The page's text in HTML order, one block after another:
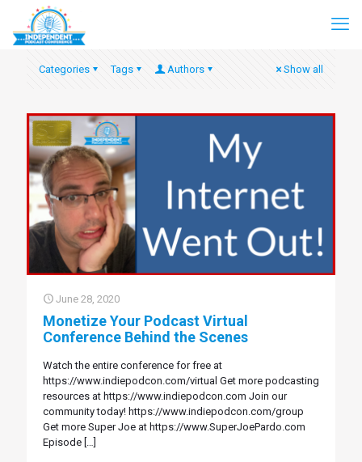
Categories Tags Authors Show all
June 28, 2020
Monetize Your Podcast Virtual
Conference Behind the Scenes
Watch the entire conference for free at
https://www.indiepodcon.com/virtual Get more podcasting
resources at https://www.indiepodcon.com Join our
community today! https://www.indiepodcon.com/group
Get more Super Joe at https://www.SuperJoePardo.com
Episode